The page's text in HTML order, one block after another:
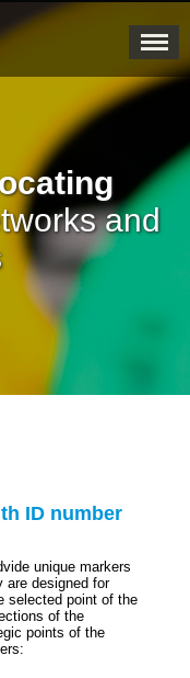
and
ID number
unique markers
are designed for
selected point of the
of the
points of the